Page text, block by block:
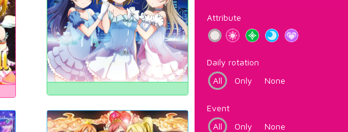
Attribute
Daily rotation
All
Only None
Event
All
Only None